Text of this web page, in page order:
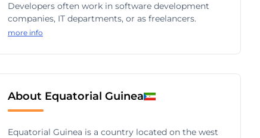
Developers often work in software development
companies, IT departments, or as freelancers.
more info
About Equatorial Guinea
Equatorial Guinea is a country located on the west